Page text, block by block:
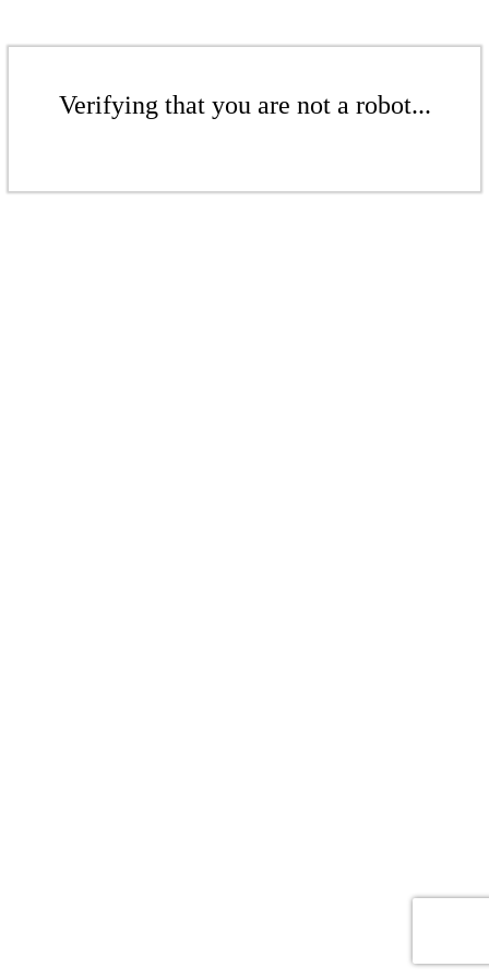
Verifying that you are not a robot...